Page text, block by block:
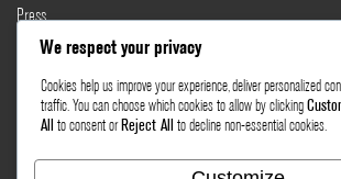
Press
Testimonials
Healthy Lifestyle
More Links
Privacy Policy
We respect your privacy
Cookies help us improve your experience, deliver personalized
traffic. You can choose which cookies to allow by clicking
All
to consent or Reject All to decline non-essential cookies.